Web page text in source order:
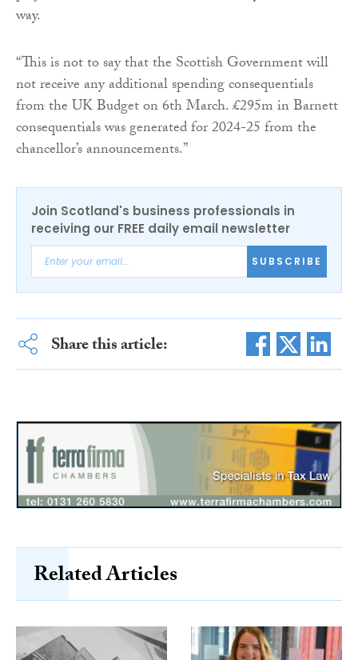
way.
“This is not to say that the Scottish Government will
not receive any additional spending consequentials
from the UK Budget on 6th March. £295m in Barnett
consequentials was generated for 2024-25 from the
chancellor’s announcements.”
Join Scotland's business professionals in
receiving our FREE daily email newsletter
SUBSCRIBE
Share this article:
Related Articles